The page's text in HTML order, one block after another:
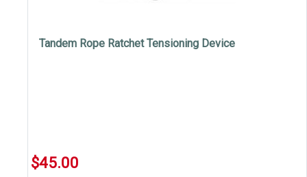
Tandem Rope Ratchet Tensioning Device
$45.00